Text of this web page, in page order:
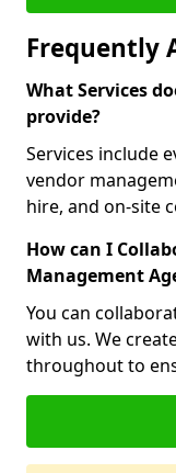
Frequently
What Services
provide?
Services include
vendor
hire, and on-site
How can I
Management
You can
with us. We
throughout to